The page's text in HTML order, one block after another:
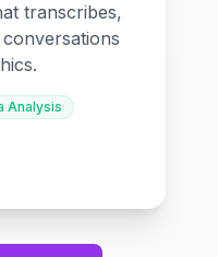
transcribes,
Analysis